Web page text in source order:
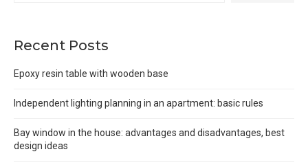
Recent Posts
Epoxy resin table with wooden base
Independent lighting planning in an apartment: basic rules
Bay window in the house: advantages and disadvantages, best
design ideas